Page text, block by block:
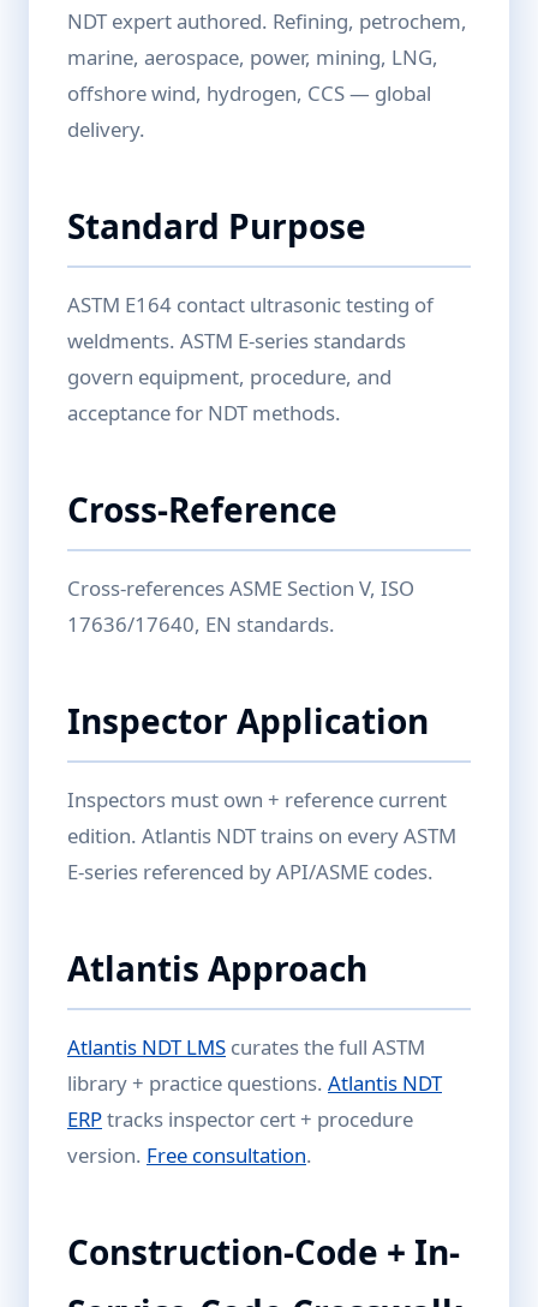
NDT expert authored. Refining, petrochem,
marine, aerospace, power, mining, LNG,
offshore wind, hydrogen, CCS — global
delivery.
Standard Purpose
ASTM E164 contact ultrasonic testing of
weldments. ASTM E-series standards
govern equipment, procedure, and
acceptance for NDT methods.
Cross-Reference
Cross-references ASME Section V, ISO
17636/17640, EN standards.
Inspector Application
Inspectors must own + reference current
edition. Atlantis NDT trains on every ASTM
E-series referenced by API/ASME codes.
Atlantis Approach
Atlantis NDT LMS curates the full ASTM
library + practice questions. Atlantis NDT
ERPtracks inspector cert + procedure
version. Free consultation.
Construction-Code + In-